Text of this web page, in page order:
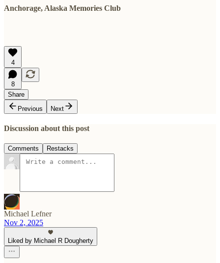
Anchorage, Alaska Memories Club
4
8
Share
Previous
Next
Discussion about this post
Comments Restacks
Michael Lefner
Nov 2, 2025
Liked by Michael R Dougherty